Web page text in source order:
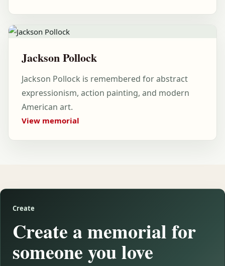
Jackson Pollock
Jackson Pollock is remembered for abstract
expressionism, action painting, and modern
American art.
View memorial
Create
Create a memorial for
someone you love